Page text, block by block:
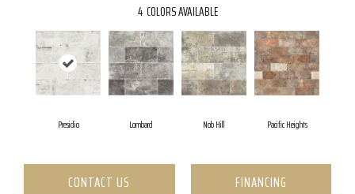
4 COLORS AVAILABLE
Presidio Lombard Nob Hill Pacific Heights
CONTACT US FINANCING